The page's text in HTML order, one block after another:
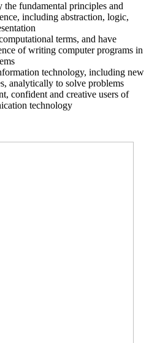
the fundamental principles and
including abstraction, logic,
terms, and have
of writing computer programs in
technology, including new
analytically to solve problems
confident and creative users of
technology